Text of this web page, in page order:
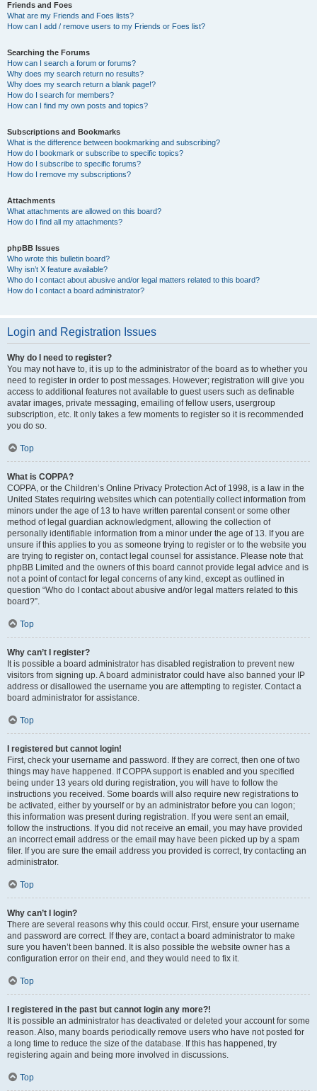
Friends and Foes
What are my Friends and Foes lists?
How can I add / remove users to my Friends or Foes list?
Searching the Forums
How can I search a forum or forums?
Why does my search return no results?
Why does my search return a blank page!?
How do I search for members?
How can I find my own posts and topics?
Subscriptions and Bookmarks
What is the difference between bookmarking and subscribing?
How do I bookmark or subscribe to specific topics?
How do I subscribe to specific forums?
How do I remove my subscriptions?
Attachments
What attachments are allowed on this board?
How do I find all my attachments?
phpBB Issues
Who wrote this bulletin board?
Why isn’t X feature available?
Who do I contact about abusive and/or legal matters related to this board?
How do I contact a board administrator?
Login and Registration Issues
Why do I need to register?
You may not have to, it is up to the administrator of the board as to whether you
need to register in order to post messages. However; registration will give you
access to additional features not available to guest users such as definable
avatar images, private messaging, emailing of fellow users, usergroup
subscription, etc. It only takes a few moments to register so it is recommended
you do so.
Top
What is COPPA?
COPPA, or the Children’s Online Privacy Protection Act of 1998, is a law in the
United States requiring websites which can potentially collect information from
minors under the age of 13 to have written parental consent or some other
method of legal guardian acknowledgment, allowing the collection of
personally identifiable information from a minor under the age of 13. If you are
unsure if this applies to you as someone trying to register or to the website you
are trying to register on, contact legal counsel for assistance. Please note that
phpBB Limited and the owners of this board cannot provide legal advice and is
not a point of contact for legal concerns of any kind, except as outlined in
question “Who do I contact about abusive and/or legal matters related to this
board?”.
Top
Why can’t I register?
It is possible a board administrator has disabled registration to prevent new
visitors from signing up. A board administrator could have also banned your IP
address or disallowed the username you are attempting to register. Contact a
board administrator for assistance.
Top
I registered but cannot login!
First, check your username and password. If they are correct, then one of two
things may have happened. If COPPA support is enabled and you specified
being under 13 years old during registration, you will have to follow the
instructions you received. Some boards will also require new registrations to
be activated, either by yourself or by an administrator before you can logon;
this information was present during registration. If you were sent an email,
follow the instructions. If you did not receive an email, you may have provided
an incorrect email address or the email may have been picked up by a spam
filer. If you are sure the email address you provided is correct, try contacting an
administrator.
Top
Why can’t I login?
There are several reasons why this could occur. First, ensure your username
and password are correct. If they are, contact a board administrator to make
sure you haven’t been banned. It is also possible the website owner has a
configuration error on their end, and they would need to fix it.
Top
I registered in the past but cannot login any more?!
It is possible an administrator has deactivated or deleted your account for some
reason. Also, many boards periodically remove users who have not posted for
a long time to reduce the size of the database. If this has happened, try
registering again and being more involved in discussions.
Top